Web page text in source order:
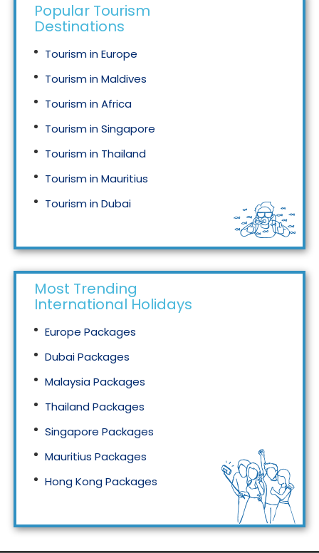
Popular Tourism
Destinations
Tourism in Europe
Tourism in Maldives
Tourism in Africa
Tourism in Singapore
Tourism in Thailand
Tourism in Mauritius
Tourism in Dubai
Most Trending
International Holidays
Europe Packages
Dubai Packages
Malaysia Packages
Thailand Packages
Singapore Packages
Mauritius Packages
Hong Kong Packages